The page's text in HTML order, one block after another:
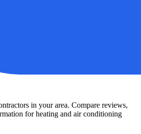
in your area. Compare reviews,
for heating and air conditioning